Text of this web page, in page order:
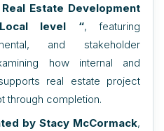
Estate Development
level “,
featuring
and stakeholder
how internal and
real estate project
through completion.
by Stacy McCormack,